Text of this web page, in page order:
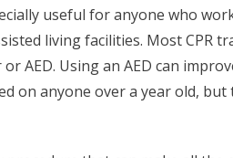
useful for anyone who
living facilities. Most CPR
AED. Using an AED can
on anyone over a year old,